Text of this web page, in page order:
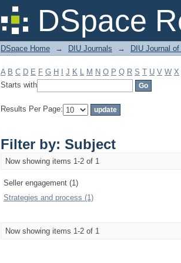
DSpace
Filter by: Subject
DSpace Home → DIU Journals → DIU Journal
A B C D E F G H J K L M N O P Q R S T U V W X
Starts with
Results Per Page:
Filter by: Subject
Now showing items 1-2 of 1
Seller engagement (1)
Strategies and process (1)
Now showing items 1-2 of 1